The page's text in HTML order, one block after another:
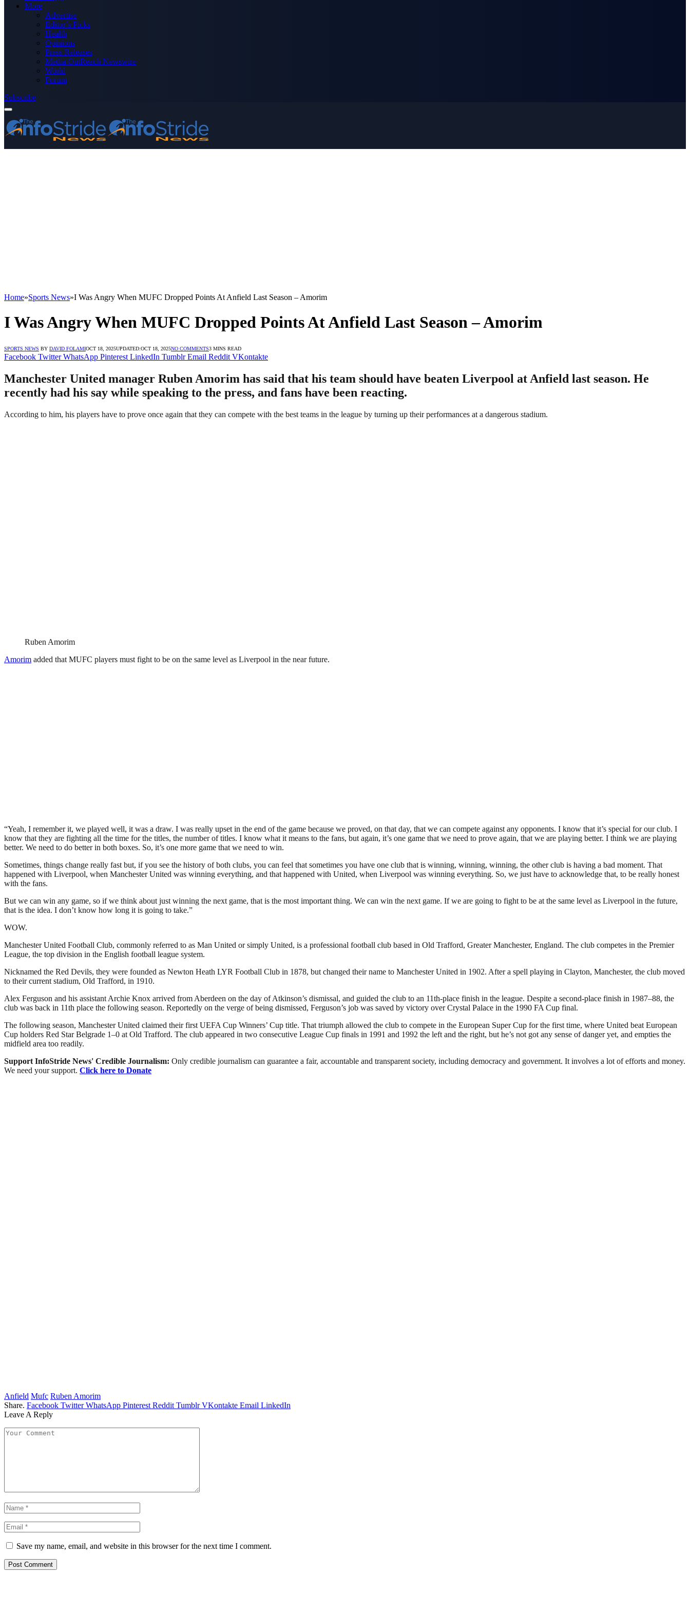
More
Advertise
Editor’s Picks
Health
Opinions
Press Releases
Media OutReach Newswire
World
Forum
Subscribe
Home»Sports News»I Was Angry When MUFC Dropped Points At Anfield Last Season – Amorim
I Was Angry When MUFC Dropped Points At Anfield Last Season – Amorim
SPORTS NEWS BY DAVID FOLAMIOCT 18, 2025UPDATED:OCT 18, 2025NO COMMENTS3 MINS READ
Facebook Twitter WhatsApp Pinterest LinkedIn Tumblr Email Reddit VKontakte
Manchester United manager Ruben Amorim has said that his team should have beaten Liverpool at Anfield last season. He
recently had his say while speaking to the press, and fans have been reacting.
According to him, his players have to prove once again that they can compete with the best teams in the league by turning up their performances at a dangerous stadium.
Ruben Amorim
Amorim added that MUFC players must fight to be on the same level as Liverpool in the near future.
“Yeah, I remember it, we played well, it was a draw. I was really upset in the end of the game because we proved, on that day, that we can compete against any opponents. I know that it’s special for our club. I
know that they are fighting all the time for the titles, the number of titles. I know what it means to the fans, but again, it’s one game that we need to prove again, that we are playing better. I think we are playing
better. We need to do better in both boxes. So, it’s one more game that we need to win.
Sometimes, things change really fast but, if you see the history of both clubs, you can feel that sometimes you have one club that is winning, winning, winning, the other club is having a bad moment. That
happened with Liverpool, when Manchester United was winning everything, and that happened with United, when Liverpool was winning everything. So, we just have to acknowledge that, to be really honest
with the fans.
But we can win any game, so if we think about just winning the next game, that is the most important thing. We can win the next game. If we are going to fight to be at the same level as Liverpool in the future,
that is the idea. I don’t know how long it is going to take.”
WOW.
Manchester United Football Club, commonly referred to as Man United or simply United, is a professional football club based in Old Trafford, Greater Manchester, England. The club competes in the Premier
League, the top division in the English football league system.
Nicknamed the Red Devils, they were founded as Newton Heath LYR Football Club in 1878, but changed their name to Manchester United in 1902. After a spell playing in Clayton, Manchester, the club moved
to their current stadium, Old Trafford, in 1910.
Alex Ferguson and his assistant Archie Knox arrived from Aberdeen on the day of Atkinson’s dismissal, and guided the club to an 11th-place finish in the league. Despite a second-place finish in 1987–88, the
club was back in 11th place the following season. Reportedly on the verge of being dismissed, Ferguson’s job was saved by victory over Crystal Palace in the 1990 FA Cup final.
The following season, Manchester United claimed their first UEFA Cup Winners’ Cup title. That triumph allowed the club to compete in the European Super Cup for the first time, where United beat European
Cup holders Red Star Belgrade 1–0 at Old Trafford. The club appeared in two consecutive League Cup finals in 1991 and 1992 the left and the right, but he’s not got any sense of danger yet, and empties the
midfield area too readily.
Support InfoStride News' Credible Journalism: Only credible journalism can guarantee a fair, accountable and transparent society, including democracy and government. It involves a lot of efforts and money.
We need your support. Click here to Donate
Anfield Mufc Ruben Amorim
Share. Facebook Twitter WhatsApp Pinterest Reddit Tumblr VKontakte Email LinkedIn
Leave A Reply
Save my name, email, and website in this browser for the next time I comment.